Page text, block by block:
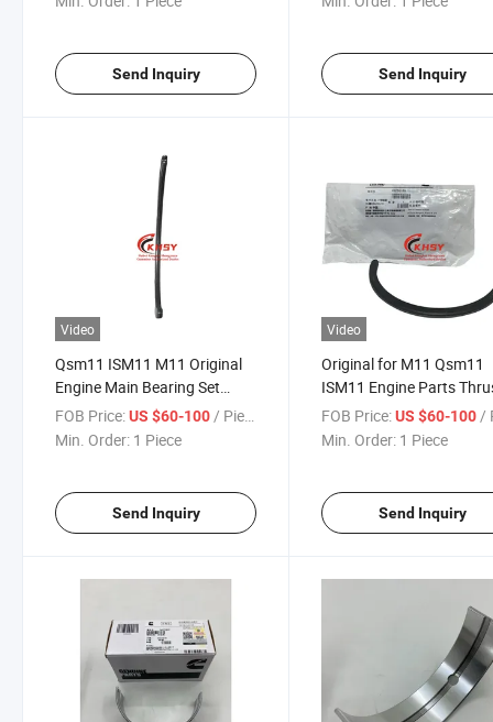
Send Inquiry Send Inquiry
Video
Qsm11 ISM11 M11 Original
Engine Main Bearing Set
Thrust Crankshaft Thrust
Bearing 4926018X
FOB Price:US $60-100/ Piece
Min. Order: 1 Piece
Send Inquiry
Video
Original for M11 Qsm11
ISM11 Engine Parts
Bearing 4926018X
FOB Price: US $60-100/
Min. Order: 1 Piece
Send Inquiry